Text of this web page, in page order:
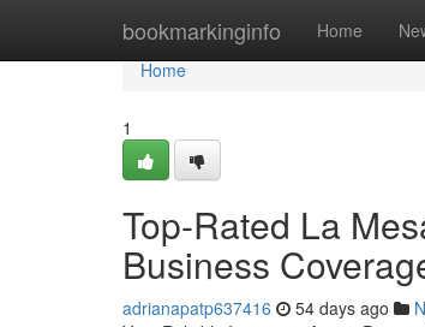
bookmarkinginfo Home
Home
Home
1
Top-Rated La
Business
adrianapatp637416 54 days ago